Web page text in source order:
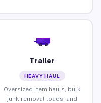
Trailer
HEAVY HAUL
Oversized item hauls, bulk
junk removal loads, and